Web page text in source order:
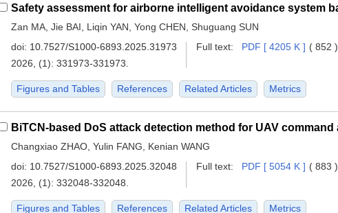
Zan MA, Jie BAI, Liqin YAN, Yong CHEN, Shuguang SUN
doi: 10.7527/S1000-6893.2025.31973
2026, (1): 331973-331973.
Full text: PDF [ 4205 K ] ( 852 )
Figures and Tables References Related Articles Metrics
Changxiao ZHAO, Yulin FANG, Kenian WANG
doi: 10.7527/S1000-6893.2025.32048
2026, (1): 332048-332048.
Full text: PDF [ 5054 K ] ( 883 )
Figures and Tables References Related Articles Metrics